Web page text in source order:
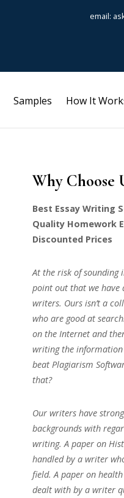
email:
Samples How It
Why Choose
Best Essay Writing
Quality Homework
Discounted Prices
At the risk of sounding
point out that we have
writers. Ours isn’t a
who are good at
on the Internet and
writing the
beat Plagiarism
that?
Our writers have
backgrounds with
writing. A paper on
handled by a writer
field. A paper on
dealt with by a writer